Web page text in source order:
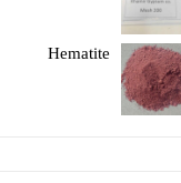
Hematite